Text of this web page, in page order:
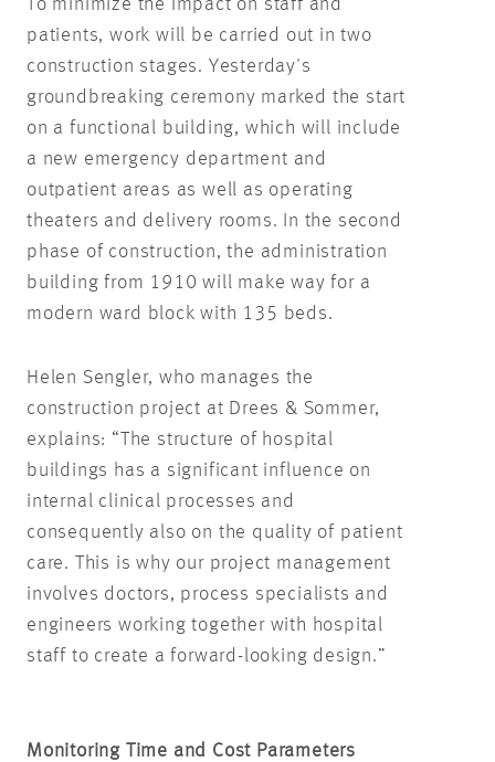
To minimize the impact on staff and
patients, work will be carried out in two
construction stages. Yesterday's
groundbreaking ceremony marked the start
on a functional building, which will include
a new emergency department and
outpatient areas as well as operating
theaters and delivery rooms. In the second
phase of construction, the administration
building from 1910 will make way for a
modern ward block with 135 beds.
Helen Sengler, who manages the
construction project at Drees & Sommer,
explains: “The structure of hospital
buildings has a significant influence on
internal clinical processes and
consequently also on the quality of patient
care. This is why our project management
involves doctors, process specialists and
engineers working together with hospital
staff to create a forward-looking design.”
Monitoring Time and Cost Parameters